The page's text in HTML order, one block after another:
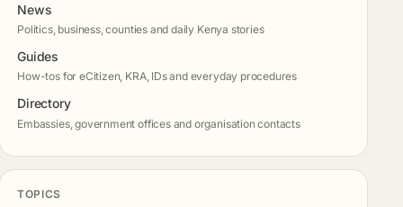
News
Politics, business, counties and daily Kenya stories
Guides
How-tos for eCitizen, KRA, IDs and everyday procedures
Directory
Embassies, government offices and organisation contacts
TOPICS